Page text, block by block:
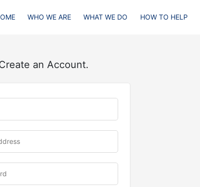
WHO WE ARE WHAT WE DO HOW TO HELP
an Account.